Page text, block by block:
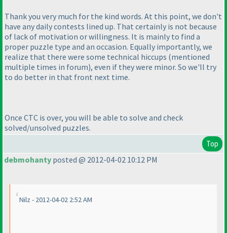
Thank you very much for the kind words. At this point, we don't
have any daily contests lined up. That certainly is not because
of lack of motivation or willingness. It is mainly to find a
proper puzzle type and an occasion. Equally importantly, we
realize that there were some technical hiccups (mentioned
multiple times in forum), even if they were minor. So we'll try
to do better in that front next time.
Once CTC is over, you will be able to solve and check
solved/unsolved puzzles.
Top
debmohanty posted @ 2012-04-02 10:12 PM
Nilz - 2012-04-02 2:52 AM